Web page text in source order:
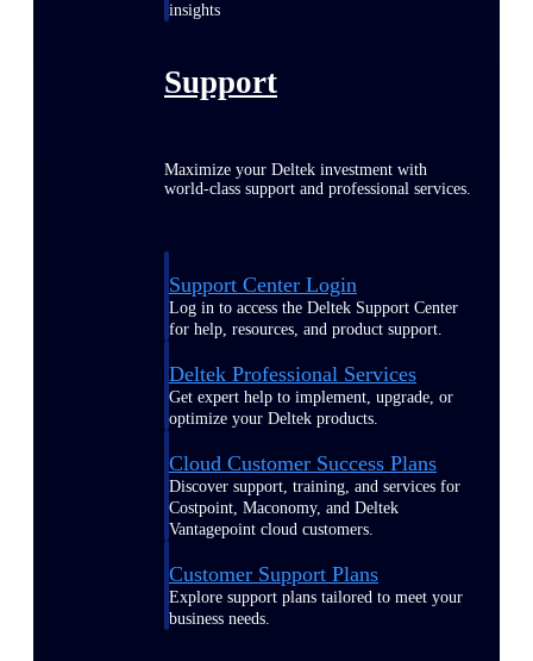
insights
Support
Maximize your Deltek investment with
world-class support and professional services.
Support Center Login
Log in to access the Deltek Support Center
for help, resources, and product support.
Deltek Professional Services
Get expert help to implement, upgrade, or
optimize your Deltek products.
Cloud Customer Success Plans
Discover support, training, and services for
Costpoint, Maconomy, and Deltek
Vantagepoint cloud customers.
Customer Support Plans
Explore support plans tailored to meet your
business needs.